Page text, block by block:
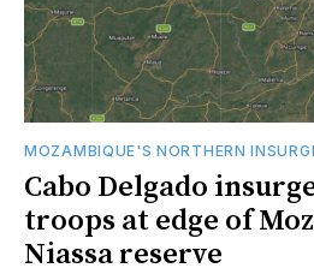
MOZAMBIQUE'S NORTHERN
Cabo Delgado
troops at edge of
Niassa reserve